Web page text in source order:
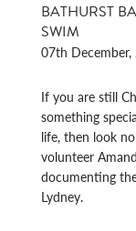
BATHURST
SWIM
07th December,
If you are still
something
life, then look
volunteer
documenting
Lydney.